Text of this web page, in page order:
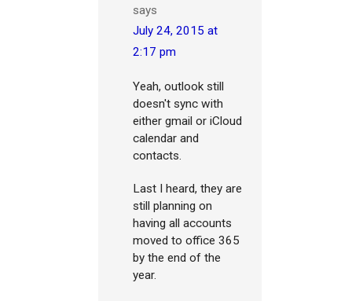
says
July 24, 2015 at
2:17 pm
Yeah, outlook still
doesn't sync with
either gmail or iCloud
calendar and
contacts.
Last I heard, they are
still planning on
having all accounts
moved to office 365
by the end of the
year.